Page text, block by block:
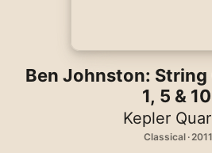
Ben Johnston: String
1, 5 & 10
Kepler
Classical · 2011